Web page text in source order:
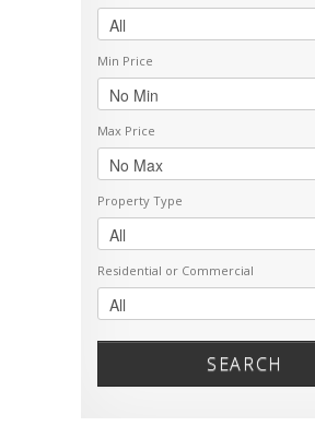
Min Price
Max Price
Property Type
Residential or Commercial
SEARCH